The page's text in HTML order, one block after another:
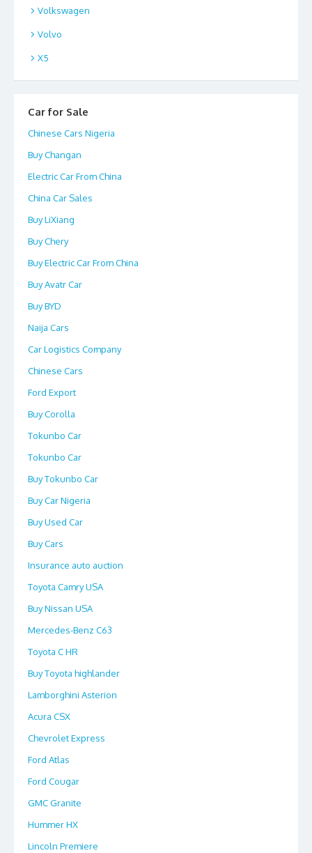
Volkswagen
Volvo
X5
Car for Sale
Chinese Cars Nigeria
Buy Changan
Electric Car From China
China Car Sales
Buy LiXiang
Buy Chery
Buy Electric Car From China
Buy Avatr Car
Buy BYD
Naija Cars
Car Logistics Company
Chinese Cars
Ford Export
Buy Corolla
Tokunbo Car
Tokunbo Car
Buy Tokunbo Car
Buy Car Nigeria
Buy Used Car
Buy Cars
Insurance auto auction
Toyota Camry USA
Buy Nissan USA
Mercedes-Benz C63
Toyota C HR
Buy Toyota highlander
Lamborghini Asterion
Acura CSX
Chevrolet Express
Ford Atlas
Ford Cougar
GMC Granite
Hummer HX
Lincoln Premiere